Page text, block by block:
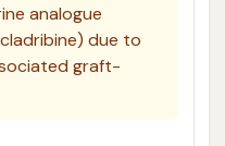
analogue
due to
graft-